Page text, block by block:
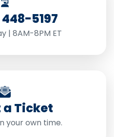
5197
| 8AM-8PM ET
a Ticket
your own time.